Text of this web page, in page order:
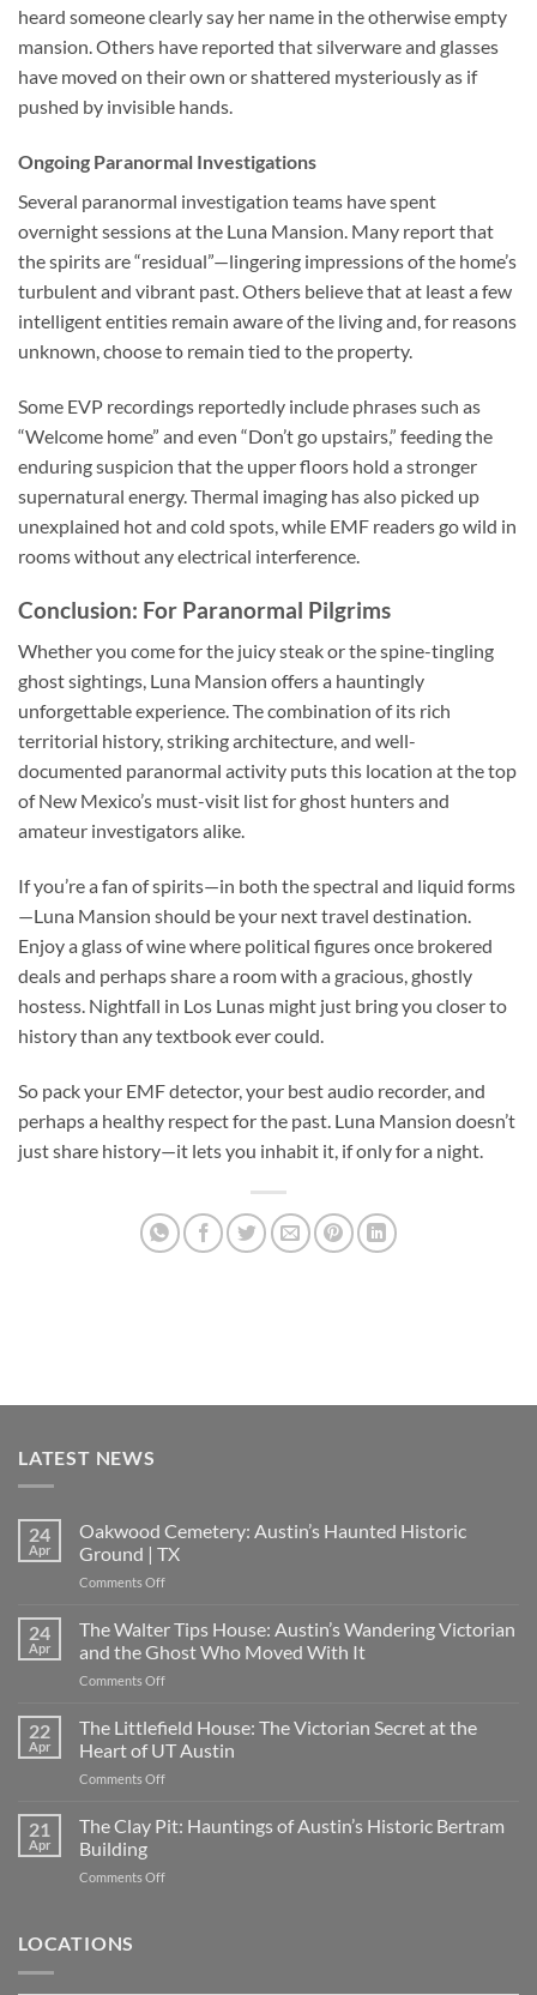
heard someone clearly say her name in the otherwise empty
mansion. Others have reported that silverware and glasses
have moved on their own or shattered mysteriously as if
pushed by invisible hands.
Ongoing Paranormal Investigations
Several paranormal investigation teams have spent
overnight sessions at the Luna Mansion. Many report that
the spirits are “residual”—lingering impressions of the home’s
turbulent and vibrant past. Others believe that at least a few
intelligent entities remain aware of the living and, for reasons
unknown, choose to remain tied to the property.
Some EVP recordings reportedly include phrases such as
“Welcome home” and even “Don’t go upstairs,” feeding the
enduring suspicion that the upper floors hold a stronger
supernatural energy. Thermal imaging has also picked up
unexplained hot and cold spots, while EMF readers go wild in
rooms without any electrical interference.
Conclusion: For Paranormal Pilgrims
Whether you come for the juicy steak or the spine-tingling
ghost sightings, Luna Mansion offers a hauntingly
unforgettable experience. The combination of its rich
territorial history, striking architecture, and well-
documented paranormal activity puts this location at the top
of New Mexico’s must-visit list for ghost hunters and
amateur investigators alike.
If you’re a fan of spirits—in both the spectral and liquid forms
—Luna Mansion should be your next travel destination.
Enjoy a glass of wine where political figures once brokered
deals and perhaps share a room with a gracious, ghostly
hostess. Nightfall in Los Lunas might just bring you closer to
history than any textbook ever could.
So pack your EMF detector, your best audio recorder, and
perhaps a healthy respect for the past. Luna Mansion doesn’t
just share history—it lets you inhabit it, if only for a night.
LATEST NEWS
24
Apr
Oakwood Cemetery: Austin’s Haunted Historic
Ground | TX
Comments Offon
Cemetery:
Austin’s
Haunted
Historic
|
TX
24
Apr
The Walter Tips House: Austin’s Wandering Victorian
and the Ghost Who Moved With It
Comments Offon
Walter
House:
Austin’s
Victorian
22
Apr
The Littlefield House: The Victorian Secret at the
Heart of UT Austin
Comments Offon
Littlefield
Victorian
21
Apr
The Clay Pit: Hauntings of Austin’s Historic Bertram
Building
Comments Offon
LOCATIONS